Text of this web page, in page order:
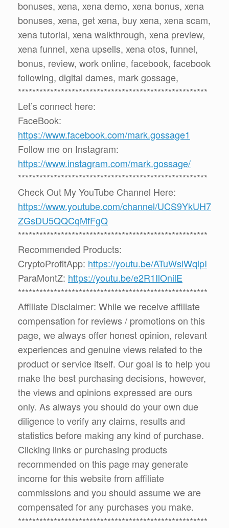
bonuses, xena, xena demo, xena bonus, xena
bonuses, xena, get xena, buy xena, xena scam,
xena tutorial, xena walkthrough, xena preview,
xena funnel, xena upsells, xena otos, funnel,
bonus, review, work online, facebook, facebook
following, digital dames, mark gossage,
*****************************************************
Let’s connect here:
FaceBook:
https://www.facebook.com/mark.gossage1
Follow me on Instagram:
https://www.instagram.com/mark.gossage/
*****************************************************
Check Out My YouTube Channel Here:
https://www.youtube.com/channel/UCS9YkUH7
ZGsDU5QQCqMfFgQ
*****************************************************
Recommended Products:
CryptoProfitApp: https://youtu.be/ATuWsiWqipI
ParaMontZ: https://youtu.be/e2R1IlOnilE
*****************************************************
Affiliate Disclaimer: While we receive affiliate
compensation for reviews / promotions on this
page, we always offer honest opinion, relevant
experiences and genuine views related to the
product or service itself. Our goal is to help you
make the best purchasing decisions, however,
the views and opinions expressed are ours
only. As always you should do your own due
diligence to verify any claims, results and
statistics before making any kind of purchase.
Clicking links or purchasing products
recommended on this page may generate
income for this website from affiliate
commissions and you should assume we are
compensated for any purchases you make.
*****************************************************